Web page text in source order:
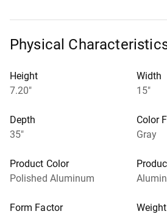
Physical
Height
7.20"
Width
15"
Depth
35"
Color
Gray
Product Color
Polished Aluminum
Form Factor